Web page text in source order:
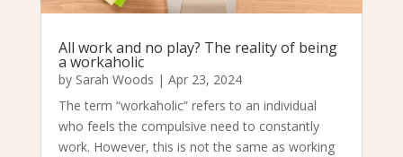
All work and no play? The reality of being
a workaholic
by Sarah Woods | Apr 23, 2024
The term “workaholic” refers to an individual
who feels the compulsive need to constantly
work. However, this is not the same as working